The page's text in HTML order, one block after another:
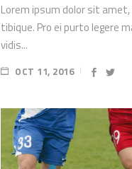
Lorem ipsum dolor sit
tibique. Pro ei purto legere
vidis...
OCT 11, 2016